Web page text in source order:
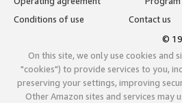
Conditions of use
Contact us
©
On this site, we only use cookies and
"cookies") to provide services to you,
preserving your settings, improving
Other Amazon sites and services may